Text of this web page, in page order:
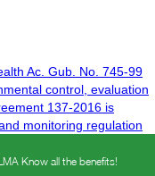
Ac. Gub. No. 745-99
control, evaluation
137-2016 is
monitoring regulation
Know all the benefits!